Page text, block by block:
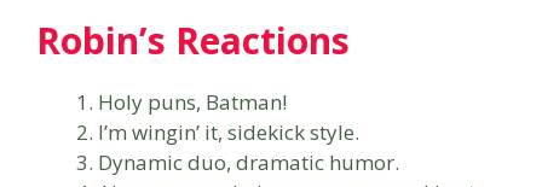
Robin’s Reactions
Holy puns, Batman!
I’m wingin’ it, sidekick style.
Dynamic duo, dramatic humor.